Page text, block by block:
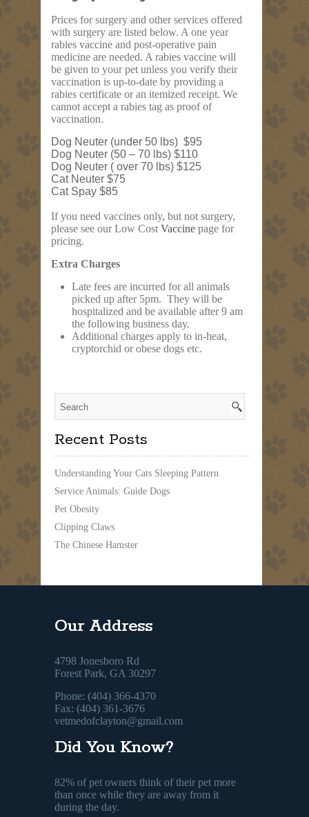
Prices for surgery and other services offered
with surgery are listed below. A one year
rabies vaccine and post-operative pain
medicine are needed. A rabies vaccine will
be given to your pet unless you verify their
vaccination is up-to-date by providing a
rabies certificate or an itemized receipt. We
cannot accept a rabies tag as proof of
vaccination.
Dog Neuter (under 50 lbs) $95
Dog Neuter (50 – 70 lbs) $110
Dog Neuter ( over 70 lbs) $125
Cat Neuter $75
Cat Spay $85
If you need vaccines only, but not surgery,
please see our Low Cost Vaccine page for
pricing.
Extra Charges
Late fees are incurred for all animals
picked up after 5pm. They will be
hospitalized and be available after 9 am
the following business day.
Additional charges apply to in-heat,
cryptorchid or obese dogs etc.
Recent Posts
Understanding Your Cats Sleeping Pattern
Service Animals: Guide Dogs
Pet Obesity
Clipping Claws
The Chinese Hamster
Our Address
4798 Jonesboro Rd
Forest Park, GA 30297
Phone: (404) 366-4370
Fax: (404) 361-3676
vetmedofclayton@gmail.com
Did You Know?
82% of pet owners think of their pet more
than once while they are away from it
during the day.